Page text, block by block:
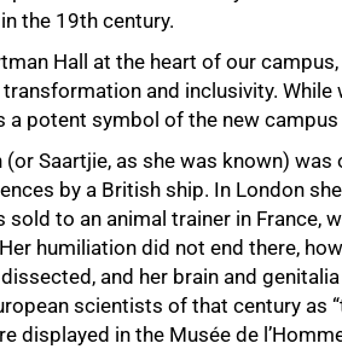
the 19th century.
Hall at the heart of our
and inclusivity. While
a potent symbol of the new
(or Saartjie, as she was known)
by a British ship. In London
sold to an animal trainer in France,
humiliation did not end there,
and her brain and
scientists of that century as
displayed in the Musée de